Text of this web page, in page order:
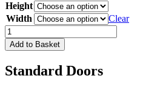
£21.99
through
£68.99
Height
Width
Clear
Drawer
Front
(Waterford)
Add to Basket
Standard Doors